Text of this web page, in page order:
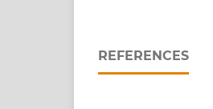
REFERENCES